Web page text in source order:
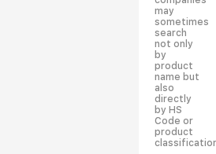
may
sometimes
search
not only
by
product
name but
also
directly
by HS
Code or
product